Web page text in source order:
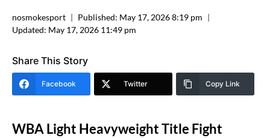
nosmokesport Published: May 17, 2026 8:19 pm
Updated: May 17, 2026 11:49 pm
Share This Story
Facebook Twitter Copy Link
WBA Light Heavyweight Title Fight